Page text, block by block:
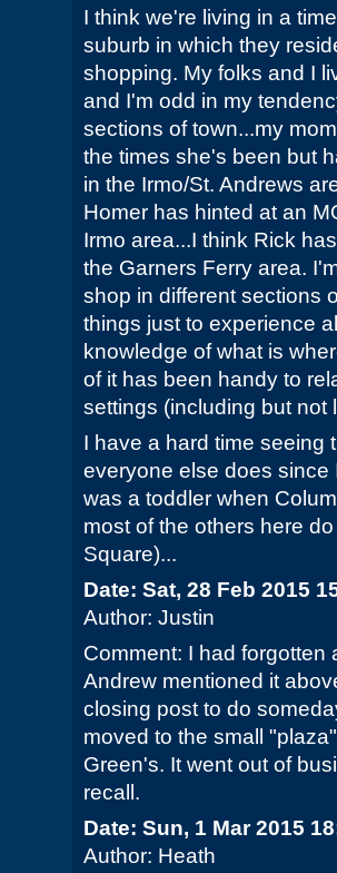
I think we're living in a
suburb in which they
shopping. My folks and I
and I'm odd in my
sections of town...my
the times she's been but
in the Irmo/St. Andrews
Homer has hinted at an
Irmo area...I think Rick
the Garners Ferry area.
shop in different sections
things just to experience
knowledge of what is
of it has been handy to
settings (including but not
I have a hard time seeing
everyone else does
was a toddler when
most of the others here
Square)...
Date: Sat, 28 Feb 2015
Author: Justin
Comment: I had forgotten
Andrew mentioned it
closing post to do
moved to the small
Green's. It went out of
recall.
Date: Sun, 1 Mar 2015
Author: Heath